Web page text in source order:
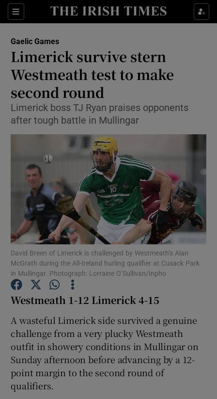
Sections
Show Property sub sections
Show Health sub sections
Show Life & Style sub sections
Show Culture sub sections
Show Environment sub sections
Show Technology sub sections
Show Science sub sections
Show Podcasts sub sections
Gaelic Games
Limerick survive stern
Westmeath test to make
second round
Limerick boss TJ Ryan praises opponents
after tough battle in Mullingar
David Breen of Limerick is challenged by Westmeath’s Alan
McGrath during the All-Ireland hurling qualifier at Cusack Park
in Mullingar. Photograph: Lorraine O’Sullivan/Inpho
Westmeath 1-12 Limerick 4-15
A wasteful Limerick side survived a genuine
challenge from a very plucky Westmeath
outfit in showery conditions in Mullingar on
Sunday afternoon before advancing by a 12-
point margin to the second round of
qualifiers.